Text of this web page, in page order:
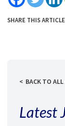
SHARE THIS ARTICLE
BACK TO
Latest